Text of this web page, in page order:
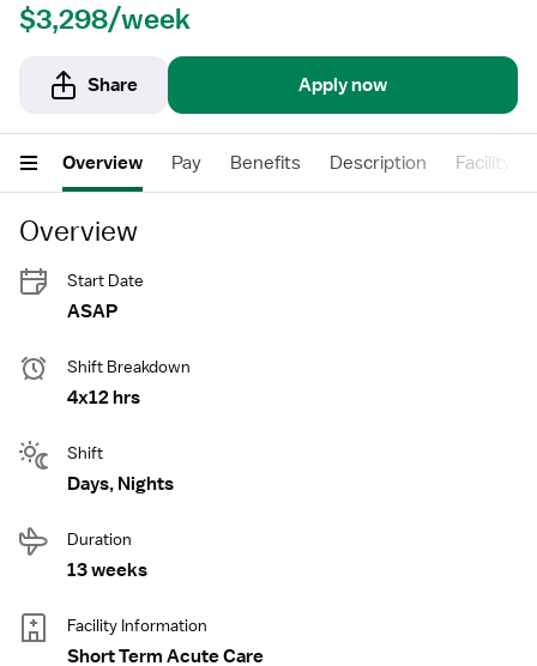
$3,298/week
Share Apply now
Overview Pay Benefits Description Facility
Overview
Start Date
ASAP
Shift Breakdown
4x12 hrs
Shift
Days, Nights
Duration
13 weeks
Facility Information
Short Term Acute Care